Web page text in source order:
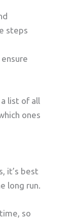
steps
list of all
ones
it’s best
long run.
so